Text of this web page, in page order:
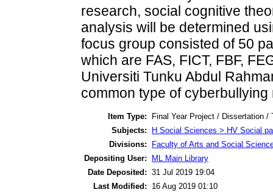
research, social cognitive
analysis will be determined
focus group consisted of 50
which are FAS, FICT, FBF,
Universiti Tunku Abdul
common type of
Item Type:
Final Year Project / Dissertation /
Subjects:
H Social Sciences > HV Social
Divisions:
Faculty of Arts and Social
Depositing User:
ML Main Library
Date Deposited: 31 Jul 2019 19:04
Last Modified:
16 Aug 2019 01:10